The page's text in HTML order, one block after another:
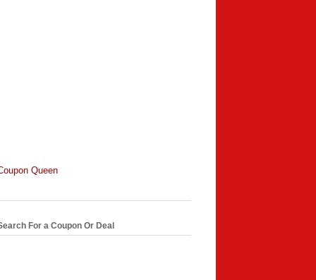
Queen
For a Coupon Or Deal